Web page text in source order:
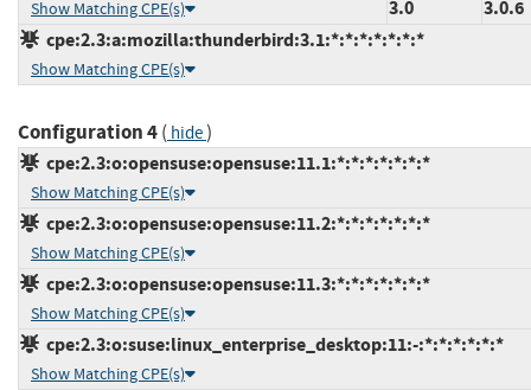
Show Matching CPE(s) 3.0
3.0.6
cpe:2.3:a:mozilla:thunderbird:3.1:*:*:*:*:*:*:*
Show Matching CPE(s)
Configuration 4( hide)
cpe:2.3:o:opensuse:opensuse:11.1:*:*:*:*:*:*:*
Show Matching CPE(s)
cpe:2.3:o:opensuse:opensuse:11.2:*:*:*:*:*:*:*
Show Matching CPE(s)
cpe:2.3:o:opensuse:opensuse:11.3:*:*:*:*:*:*:*
Show Matching CPE(s)
cpe:2.3:o:suse:linux_enterprise_desktop:11:-:*:*:*:*:*:*
Show Matching CPE(s)